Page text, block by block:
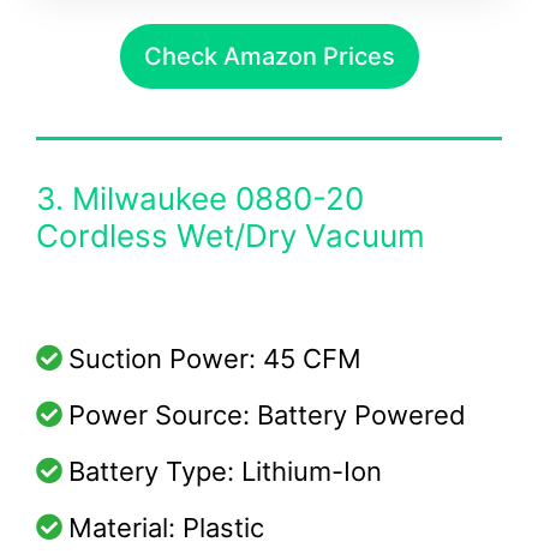
Check Amazon Prices
3. Milwaukee 0880-20
Cordless Wet/Dry Vacuum
Suction Power: 45 CFM
Power Source: Battery Powered
Battery Type: Lithium-Ion
Material: Plastic